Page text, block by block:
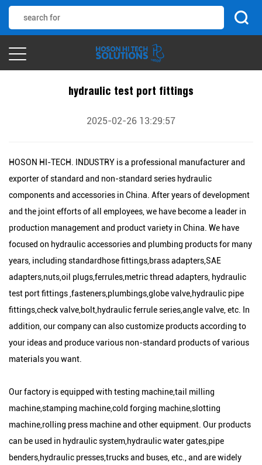
hydraulic test port fittings
2025-02-26 13:29:57
HOSON HI-TECH. INDUSTRY is a professional manufacturer and
exporter of standard and non-standard series hydraulic
components and accessories in China. After years of development
and the joint efforts of all employees, we have become a leader in
production management and product variety in China. We have
focused on hydraulic accessories and plumbing products for many
years, including standardhose fittings,brass adapters,SAE
adapters,nuts,oil plugs,ferrules,metric thread adapters, hydraulic
test port fittings ,fasteners,plumbings,globe valve,hydraulic pipe
fittings,check valve,bolt,hydraulic ferrule series,angle valve, etc. In
addition, our company can also customize products according to
your ideas and produce various non-standard products of various
materials you want.
Our factory is equipped with testing machine,tail milling
machine,stamping machine,cold forging machine,slotting
machine,rolling press machine and other equipment. Our products
can be used in hydraulic system,hydraulic water gates,pipe
benders,hydraulic presses,trucks and buses, etc., and are widely